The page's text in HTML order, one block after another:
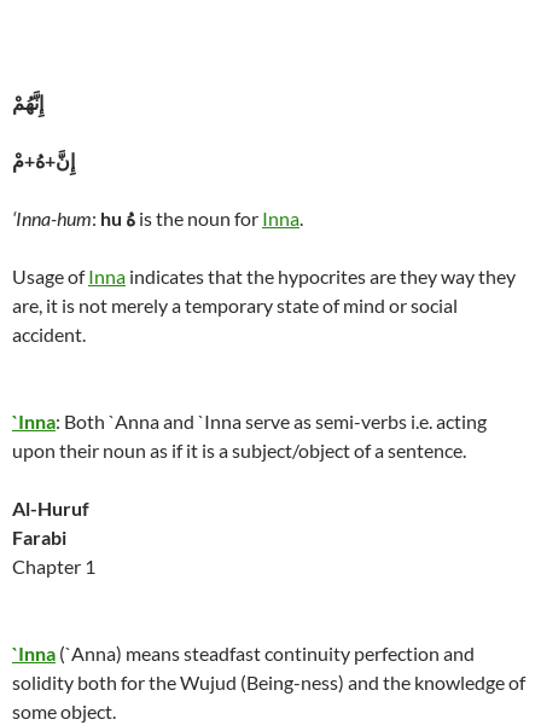
إِنَّهُمْ
إِنَّ+هُ+مْ
‘Inna-hum: hu هُ is the noun for Inna.
Usage ofInna indicates that the hypocrites are they way they
are, it is not merely a temporary state of mind or social
accident.
`Inna: Both `Anna and `Inna serve as semi-verbs i.e. acting
upon their noun as if it is a subject/object of a sentence.
Al-Huruf
Farabi
Chapter 1
`Inna (`Anna) means steadfast continuity perfection and
solidity both for the Wujud (Being-ness) and the knowledge of
some object.